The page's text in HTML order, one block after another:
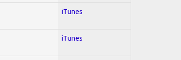
iTunes
iTunes